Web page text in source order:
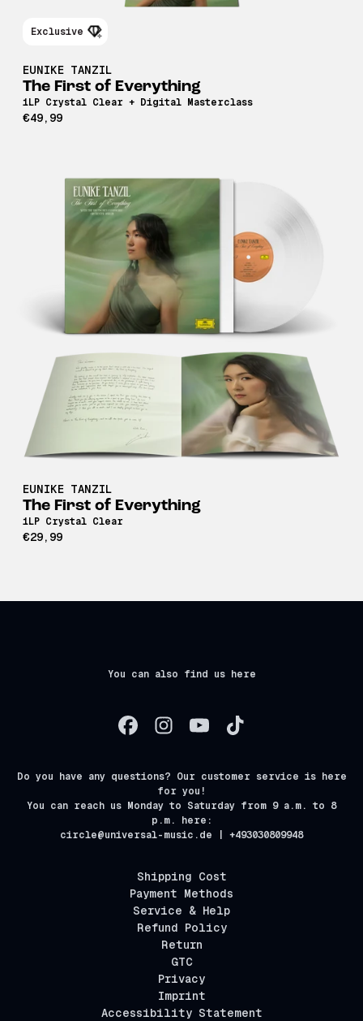
Exclusive
EUNIKE TANZIL
The First of Everything
1LP Crystal Clear + Digital Masterclass
€49,99
EUNIKE TANZIL
The First of Everything
1LP Crystal Clear
€29,99
You can also find us here
Do you have any questions? Our customer service is here
for you!
You can reach us Monday to Saturday from 9 a.m. to 8
p.m. here:
circle@universal-music.de | +493030809948
Shipping Cost
Payment Methods
Service & Help
Refund Policy
Return
GTC
Privacy
Imprint
Accessibility Statement